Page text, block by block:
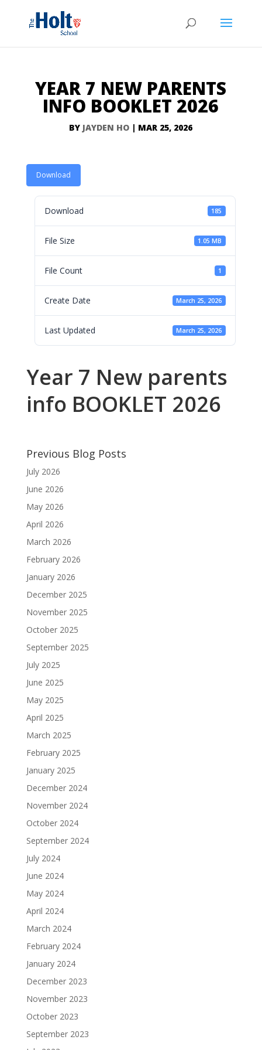
YEAR 7 NEW PARENTS
INFO BOOKLET 2026
BY JAYDEN HO | MAR 25, 2026
Download
Download 185
File Size 1.05 MB
File Count 1
Create Date March 25, 2026
Last Updated March 25, 2026
Year 7 New parents
info BOOKLET 2026
Previous Blog Posts
July 2026
June 2026
May 2026
April 2026
March 2026
February 2026
January 2026
December 2025
November 2025
October 2025
September 2025
July 2025
June 2025
May 2025
April 2025
March 2025
February 2025
January 2025
December 2024
November 2024
October 2024
September 2024
July 2024
June 2024
May 2024
April 2024
March 2024
February 2024
January 2024
December 2023
November 2023
October 2023
September 2023